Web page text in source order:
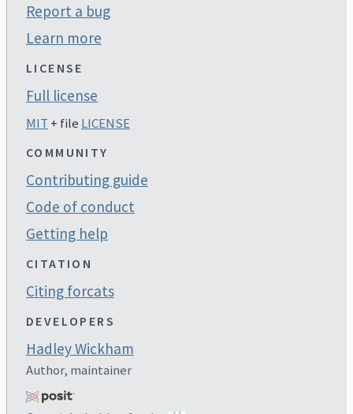
Report a bug
Learn more
LICENSE
Full license
MIT + file LICENSE
COMMUNITY
Contributing guide
Code of conduct
Getting help
CITATION
Citing forcats
DEVELOPERS
Hadley Wickham
Author, maintainer